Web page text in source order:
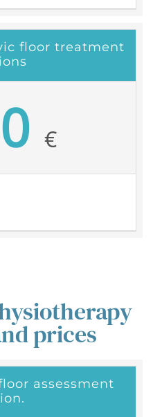
floor treatment
€
prices
assessment